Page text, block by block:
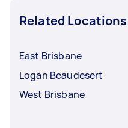
Related Locations
East Brisbane
Logan Beaudesert
West Brisbane